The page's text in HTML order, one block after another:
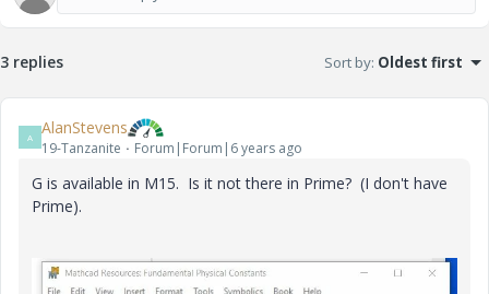
3 replies Sort by: Oldest first
A AlanStevens
19-Tanzanite Forum|Forum|6 years ago
G is available in M15. Is it not there in Prime? (I don't have
Prime).